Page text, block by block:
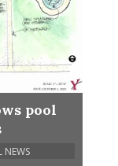
pool
NEWS